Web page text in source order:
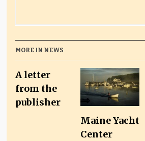
MORE IN NEWS
A letter
from the
publisher
Maine Yacht
Center